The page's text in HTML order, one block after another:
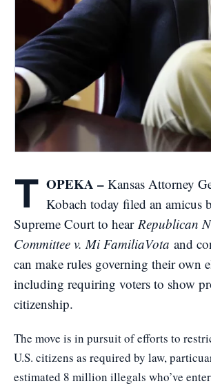
T OPEKA – Kansas Attorney
Kobach today filed an amicus
Supreme Court to hear Republican
Committee v. Mi FamiliaVota and
can make rules governing their own
including requiring voters to show
citizenship.
The move is in pursuit of efforts to
U.S. citizens as required by law,
estimated 8 million illegals who’ve